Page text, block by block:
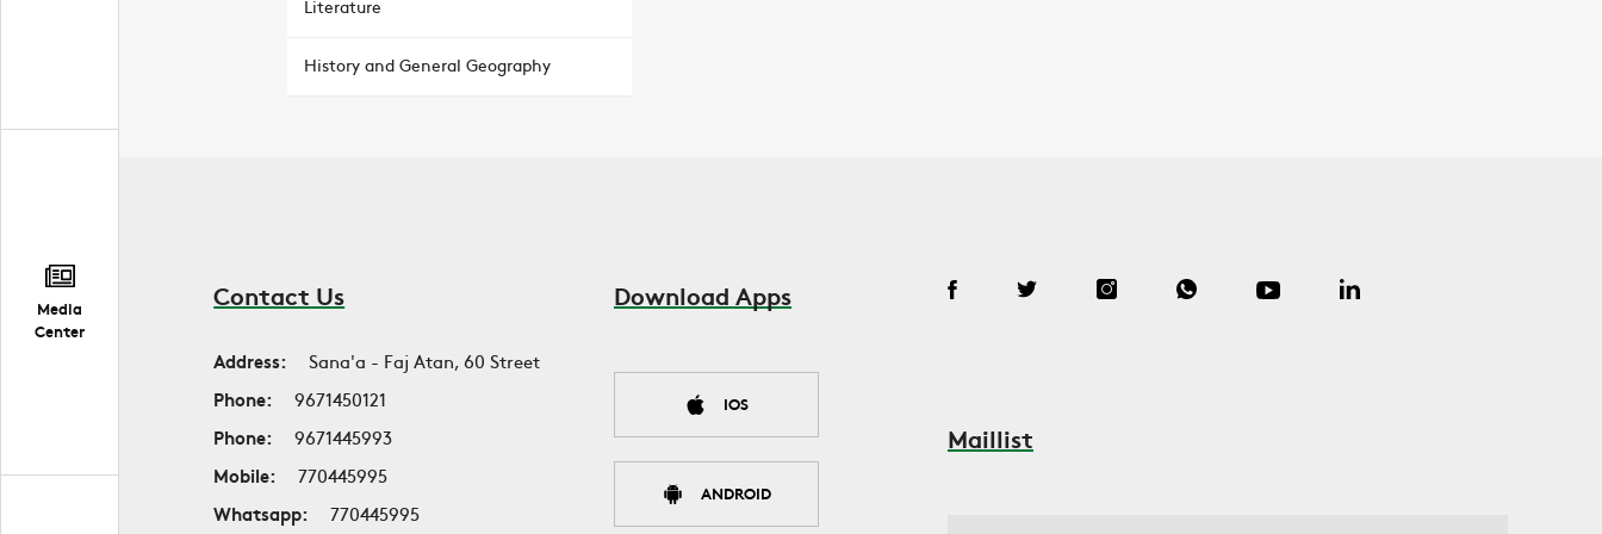
Media
Center
Literature
History and General Geography
Contact Us
Address:
Sana'a - Faj Atan, 60 Street
Phone:
9671450121
Phone:
9671445993
Mobile:
770445995
Whatsapp:
770445995
Download Apps
IOS
ANDROID
Maillist